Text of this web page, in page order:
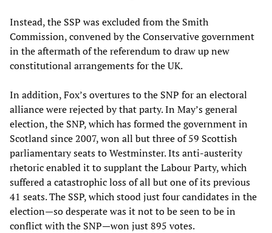
Instead, the SSP was excluded from the Smith
Commission, convened by the Conservative government
in the aftermath of the referendum to draw up new
constitutional arrangements for the UK.
In addition, Fox’s overtures to the SNP for an electoral
alliance were rejected by that party. In May’s general
election, the SNP, which has formed the government in
Scotland since 2007, won all but three of 59 Scottish
parliamentary seats to Westminster. Its anti-austerity
rhetoric enabled it to supplant the Labour Party, which
suffered a catastrophic loss of all but one of its previous
41 seats. The SSP, which stood just four candidates in the
election—so desperate was it not to be seen to be in
conflict with the SNP—won just 895 votes.